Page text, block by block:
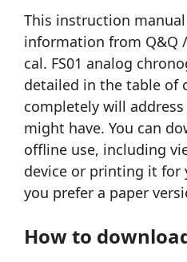
This instruction
information from Q&Q
cal. FS01 analog
detailed in the table of
completely will
might have. You can
offline use, including
device or printing it for
you prefer a paper
How to